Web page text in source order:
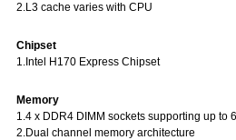
2.L3 cache varies with CPU
Chipset
1.Intel H170 Express Chipset
Memory
1.4 x DDR4 DIMM sockets supporting up to
2.Dual channel memory architecture